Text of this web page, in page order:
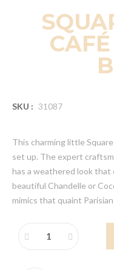
SKU : 31087
This charming little
set up. The expert
has a weathered look that
beautiful Chandelle or
mimics that quaint